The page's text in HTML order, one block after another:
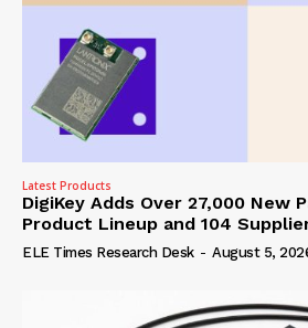
Latest Products
DigiKey Adds Over 27,000 New
Product Lineup and 104
ELE Times Research Desk - August 5,